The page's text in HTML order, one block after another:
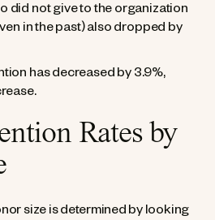
did not give to the organization
in the past) also dropped by
has decreased by 3.9%,
Rates by
size is determined by looking